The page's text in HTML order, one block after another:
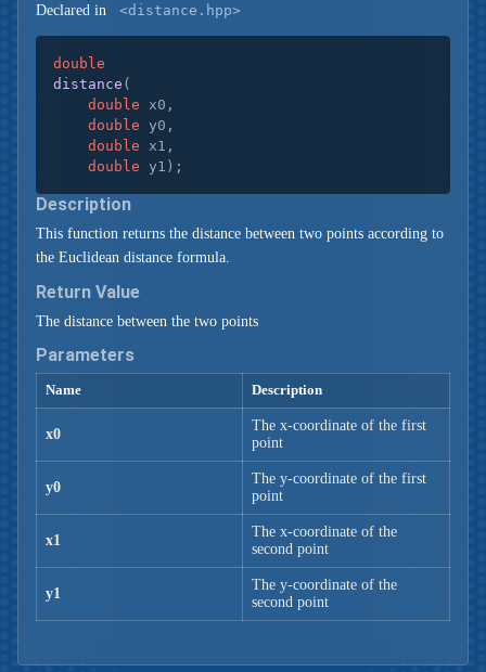
Declared in <distance.hpp>
double
distance (
double x0,
double y0,
double x1,
double y1) ;
Description
This function returns the distance between two points according to
the Euclidean distance formula.
Return Value
The distance between the two points
Parameters
Name Description
x0
The x-coordinate of the first
point
y0
The y-coordinate of the first
point
x1
The x-coordinate of the
second point
y1
The y-coordinate of the
second point